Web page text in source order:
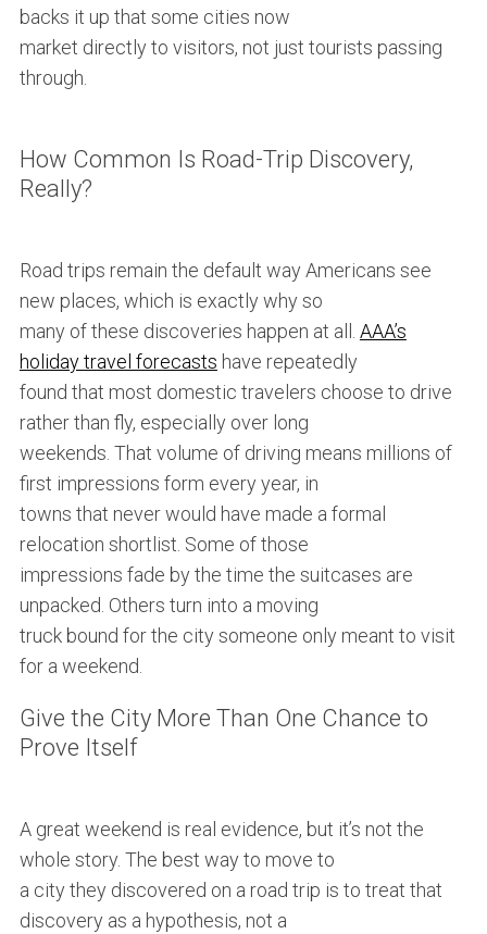
backs it up that some cities now
market directly to visitors, not just tourists passing
through.
How Common Is Road-Trip Discovery,
Really?
Road trips remain the default way Americans see
new places, which is exactly why so
many of these discoveries happen at all. AAA’s
holiday travel forecasts have repeatedly
found that most domestic travelers choose to drive
rather than fly, especially over long
weekends. That volume of driving means millions of
first impressions form every year, in
towns that never would have made a formal
relocation shortlist. Some of those
impressions fade by the time the suitcases are
unpacked. Others turn into a moving
truck bound for the city someone only meant to visit
for a weekend.
Give the City More Than One Chance to
Prove Itself
A great weekend is real evidence, but it’s not the
whole story. The best way to move to
a city they discovered on a road trip is to treat that
discovery as a hypothesis, not a